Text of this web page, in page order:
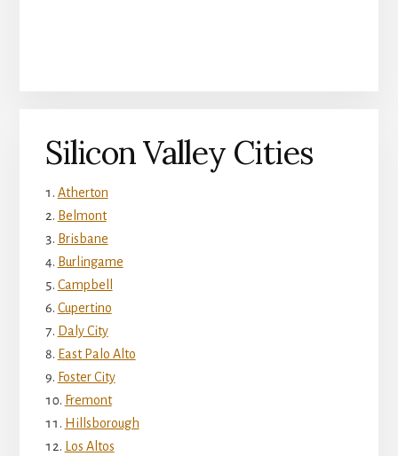
Silicon Valley Cities
Atherton
Belmont
Brisbane
Burlingame
Campbell
Cupertino
Daly City
East Palo Alto
Foster City
Fremont
Hillsborough
Los Altos